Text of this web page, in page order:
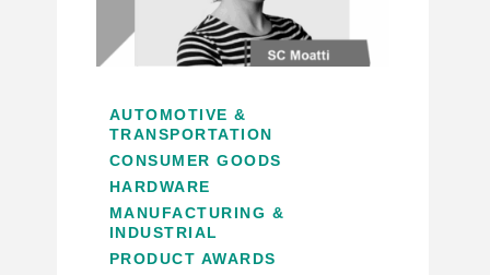
AUTOMOTIVE &
TRANSPORTATION
CONSUMER GOODS
HARDWARE
MANUFACTURING &
INDUSTRIAL
PRODUCT AWARDS